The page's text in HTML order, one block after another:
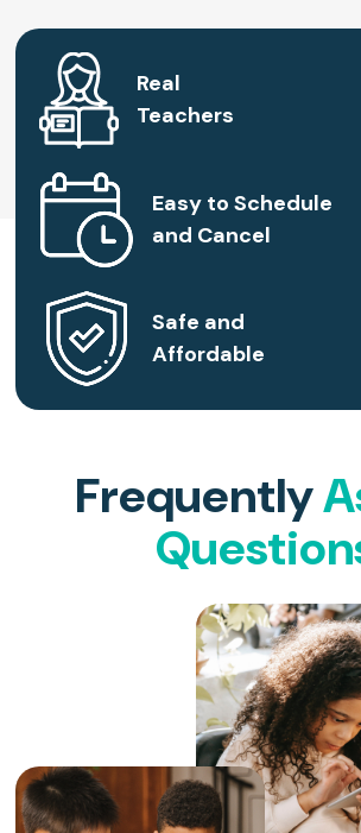
Real
Teachers
Easy to Schedule
and Cancel
Safe and
Affordable
Frequently